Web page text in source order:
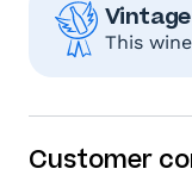
This
Customer